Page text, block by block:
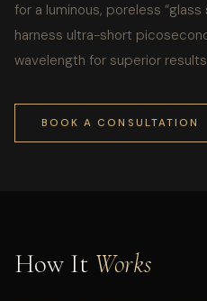
for a luminous, poreless “glass
harness ultra-short
wavelength for superior
BOOK A CONSULTATION
How It Works